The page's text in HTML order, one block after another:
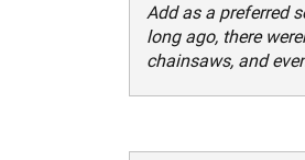
Add as a preferred
long ago, there
chainsaws, and